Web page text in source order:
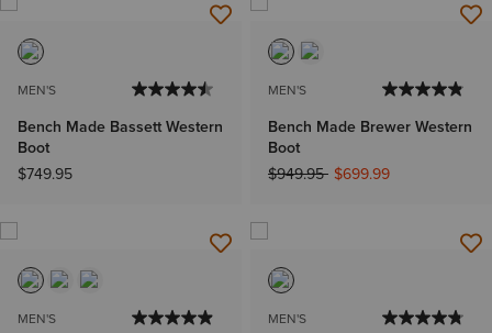
MEN'S
Bench Made Bassett Western
Boot
$749.95
MEN'S
Bench Made Brewer Western
Boot
Price reduced from
$949.95to$699.99
MEN'S MEN'S